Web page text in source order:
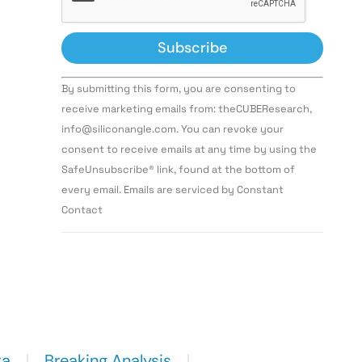
Constant
Contact
Use.
leave
this field
By submitting this form, you are consenting to
receive marketing emails from: theCUBEResearch,
info@siliconangle.com. You can revoke your
consent to receive emails at any time by using the
SafeUnsubscribe® link, found at the bottom of
every email. Emails are serviced by Constant
Contact